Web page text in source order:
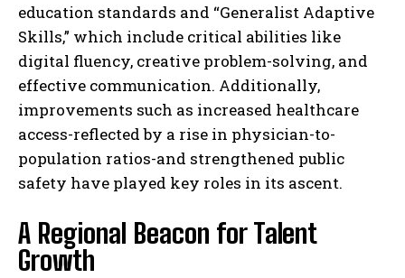
education standards and “Generalist Adaptive
Skills,” which include critical abilities like
digital fluency, creative problem-solving, and
effective communication. Additionally,
improvements such as increased healthcare
access-reflected by a rise in physician-to-
population ratios-and strengthened public
safety have played key roles in its ascent.
A Regional Beacon for Talent
Growth